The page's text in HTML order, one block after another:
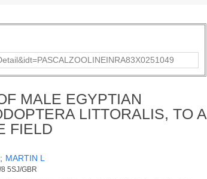
MALE EGYPTIAN
LITTORALIS, TO A
FIELD
; MARTIN L
5SJ/GBR